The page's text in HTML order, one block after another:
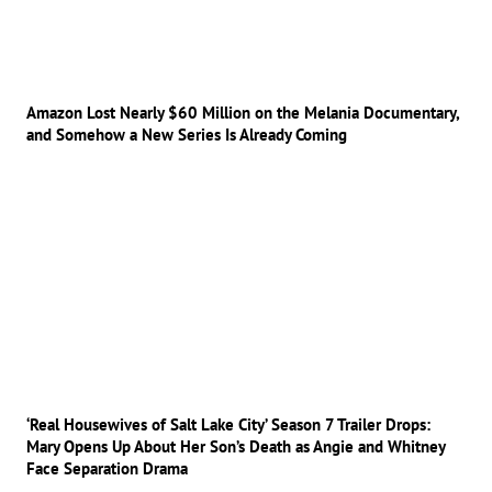
Amazon Lost Nearly $60 Million on the Melania Documentary,
and Somehow a New Series Is Already Coming
‘Real Housewives of Salt Lake City’ Season 7 Trailer Drops:
Mary Opens Up About Her Son’s Death as Angie and Whitney
Face Separation Drama